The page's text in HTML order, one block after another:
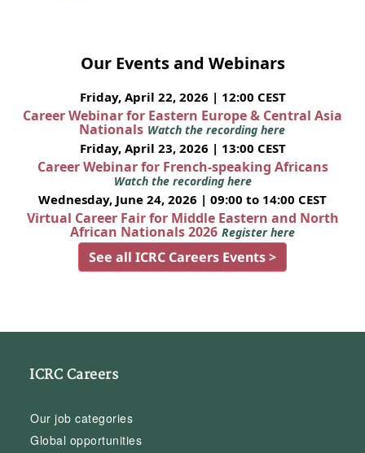
Our Events and Webinars
Friday, April 22, 2026 | 12:00 CEST
Career Webinar for Eastern Europe & Central Asia
Nationals Watch the recording here
Friday, April 23, 2026 | 13:00 CEST
Career Webinar for French-speaking Africans
Watch the recording here
Wednesday, June 24, 2026 | 09:00 to 14:00 CEST
Virtual Career Fair for Middle Eastern and North
African Nationals 2026 Register here
See all ICRC Careers Events >
ICRC Careers
Our job categories
Global opportunities